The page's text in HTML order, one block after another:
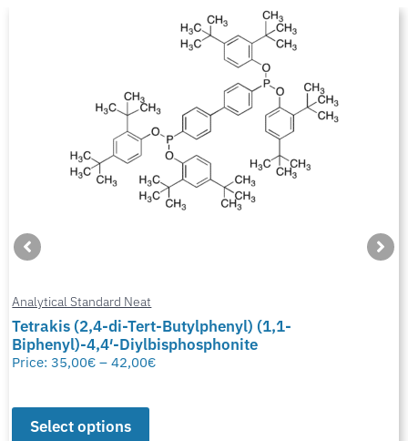
Analytical Standard Neat
Tetrakis (2,4-di-Tert-Butylphenyl) (1,1-
Biphenyl)-4,4′-Diylbisphosphonite
Price:35,00€ – 42,00€
Select options